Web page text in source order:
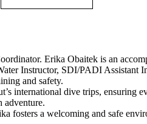
Erika Obaitek is an
Instructor, SDI/PADI Assistant
and safety.
international dive trips, ensuring
adventure.
fosters a welcoming and safe